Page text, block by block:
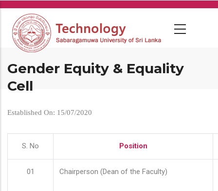
Skip
main
content
Gender Equity & Equality
Cell
Established On: 15/07/2020
S. No Position
01 Chairperson (Dean of the Faculty)